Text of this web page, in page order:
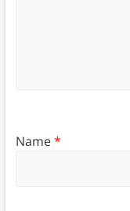
Name*